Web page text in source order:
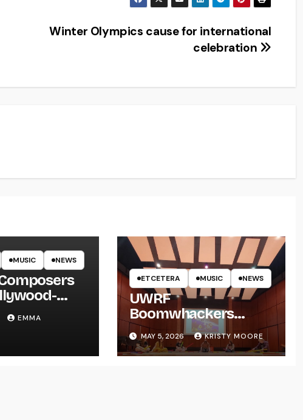
Winter Olympics cause for international
celebration
MUSIC NEWS
to
EMMA
ETCETERA MUSIC NEWS
UWRF
Boomwhackers
Ensemble Holds
Spring Concert
MAY 5, 2026 KRISTY MOORE